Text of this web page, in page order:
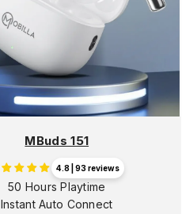
MBuds 151
4.8 | 93 reviews
50 Hours Playtime
Instant Auto Connect